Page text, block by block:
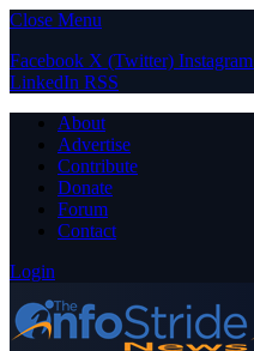
Close Menu
Facebook X (Twitter) Instagram
LinkedIn RSS
About
Advertise
Contribute
Donate
Forum
Contact
Login